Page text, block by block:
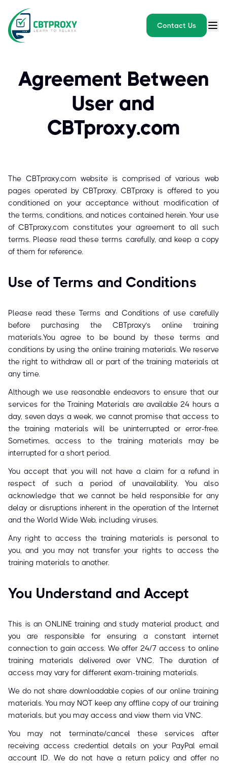
Contact Us
Agreement Between
User and
CBTproxy.com
The CBTproxy.com website is comprised of various web
pages operated by CBTproxy. CBTproxy is offered to you
conditioned on your acceptance without modification of
the terms, conditions, and notices contained herein. Your use
of CBTproxy.com constitutes your agreement to all such
terms. Please read these terms carefully, and keep a copy
of them for reference.
Use of Terms and Conditions
Please read these Terms and Conditions of use carefully
before purchasing the CBTproxy’s online training
materials.You agree to be bound by these terms and
conditions by using the online training materials. We reserve
the right to withdraw all or part of the training materials at
any time.
Although we use reasonable endeavors to ensure that our
services for the Training Materials are available 24 hours a
day, seven days a week, we cannot promise that access to
the training materials will be uninterrupted or error-free.
Sometimes, access to the training materials may be
interrupted for a short period.
You accept that you will not have a claim for a refund in
respect of such a period of unavailability. You also
acknowledge that we cannot be held responsible for any
delay or disruptions inherent in the operation of the Internet
and the World Wide Web, including viruses.
Any right to access the training materials is personal to
you, and you may not transfer your rights to access the
training materials to another.
You Understand and Accept
This is an ONLINE training and study material product, and
you are responsible for ensuring a constant internet
connection to gain access. We offer 24/7 access to online
training materials delivered over VNC. The duration of
access may vary for different exam-training materials.
We do not share downloadable copies of our online training
materials. You may NOT keep any offline copy of our training
materials, but you may access and view them via VNC.
You may not terminate/cancel these services after
receiving access credential details on your PayPal email
account ID. We do not have a return policy and offer no